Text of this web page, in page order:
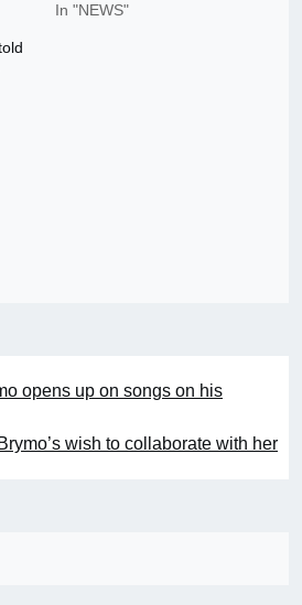
In "NEWS"
opens up on songs on his
wish to collaborate with her